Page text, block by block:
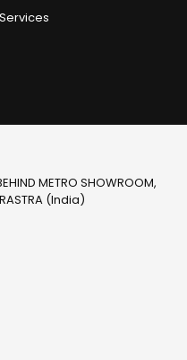
METRO SHOWROOM,
(India)